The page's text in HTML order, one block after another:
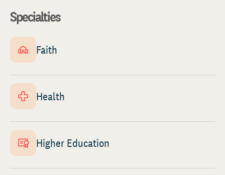
Specialties
Faith
Health
Higher Education